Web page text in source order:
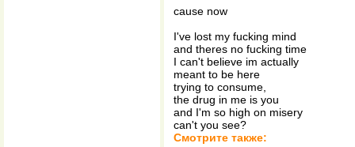
cause now
I've lost my fucking mind
and theres no fucking time
I can't believe im actually
meant to be here
trying to consume,
the drug in me is you
and I'm so high on misery
can't you see?
Смотрите также: